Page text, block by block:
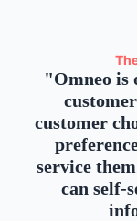
"Omneo is
customer
service
can self-